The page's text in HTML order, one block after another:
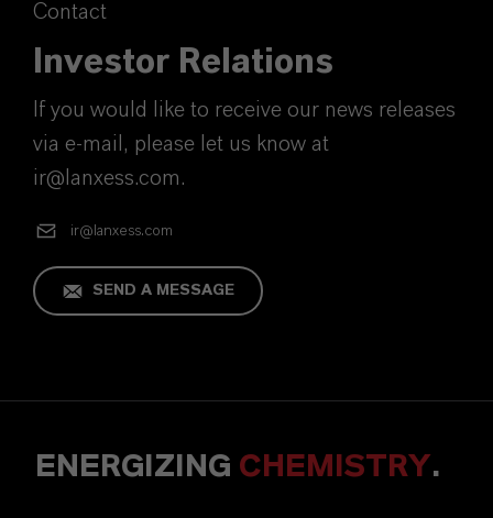
Contact
Investor Relations
If you would like to receive our news releases
via e-mail, please let us know at
ir@lanxess.com.
ir@lanxess.com
SEND A MESSAGE
ENERGIZING CHEMISTRY.